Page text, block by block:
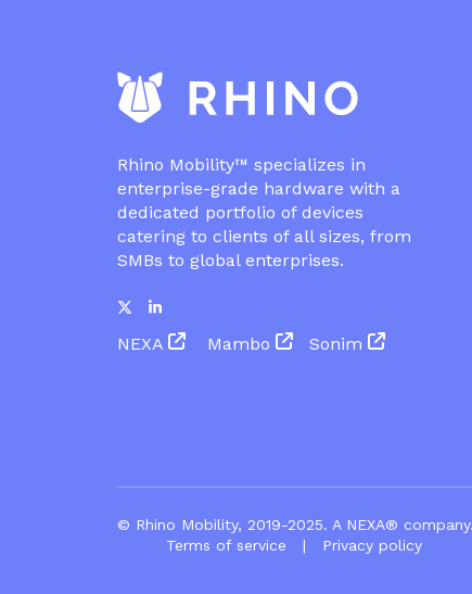
Rhino Mobility™ specializes in
enterprise-grade hardware with a
dedicated portfolio of devices
catering to clients of all sizes, from
SMBs to global enterprises.
NEXA Mambo Sonim
© Rhino Mobility, 2019-2025. A NEXA®
Terms of service
| Privacy policy